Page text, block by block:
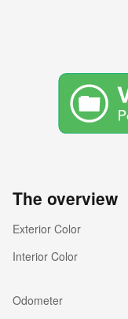
The overview
Exterior Color
Interior Color
Odometer